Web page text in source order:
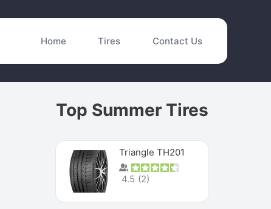
Home Tires Contact Us
Top Summer Tires
Triangle TH201
4.5 (2)